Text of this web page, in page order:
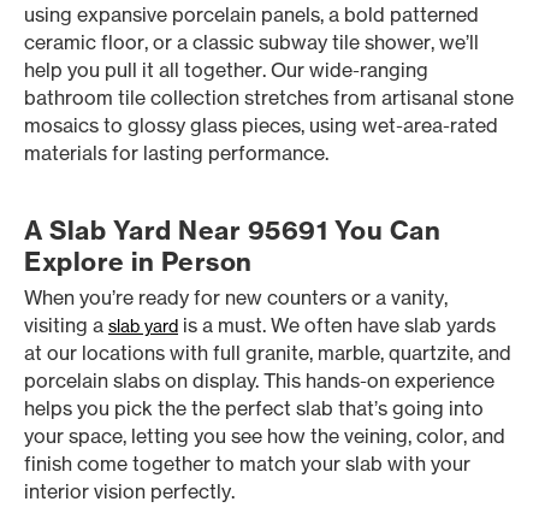
using expansive porcelain panels, a bold patterned
ceramic floor, or a classic subway tile shower, we’ll
help you pull it all together. Our wide-ranging
bathroom tile collection stretches from artisanal stone
mosaics to glossy glass pieces, using wet-area-rated
materials for lasting performance.
A Slab Yard Near 95691 You Can
Explore in Person
When you’re ready for new counters or a vanity,
visiting a slab yard is a must. We often have slab yards
at our locations with full granite, marble, quartzite, and
porcelain slabs on display. This hands-on experience
helps you pick the the perfect slab that’s going into
your space, letting you see how the veining, color, and
finish come together to match your slab with your
interior vision perfectly.